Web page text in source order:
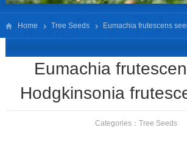
Home Tree Seeds Eumachia frutescens‌
Eumachia
Hodgkinsonia
Categories：Tree Seeds